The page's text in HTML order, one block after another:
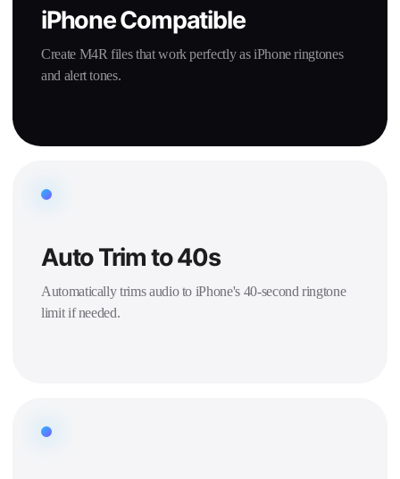
iPhone Compatible
Create M4R files that work perfectly as iPhone ringtones
and alert tones.
Auto Trim to 40s
Automatically trims audio to iPhone's 40-second ringtone
limit if needed.